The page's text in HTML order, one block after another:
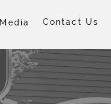
Media Contact Us